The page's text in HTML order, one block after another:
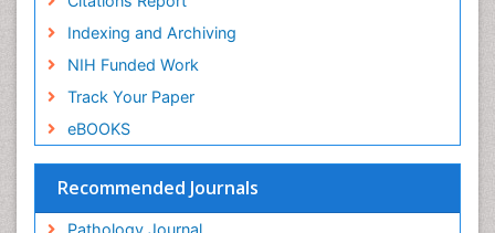
Indexing and Archiving
NIH Funded Work
Track Your Paper
eBOOKS
Recommended Journals
Pathology Journal